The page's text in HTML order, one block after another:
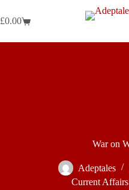
to
content
Shopping
£0.00
War on
Adeptales
Current Affairs